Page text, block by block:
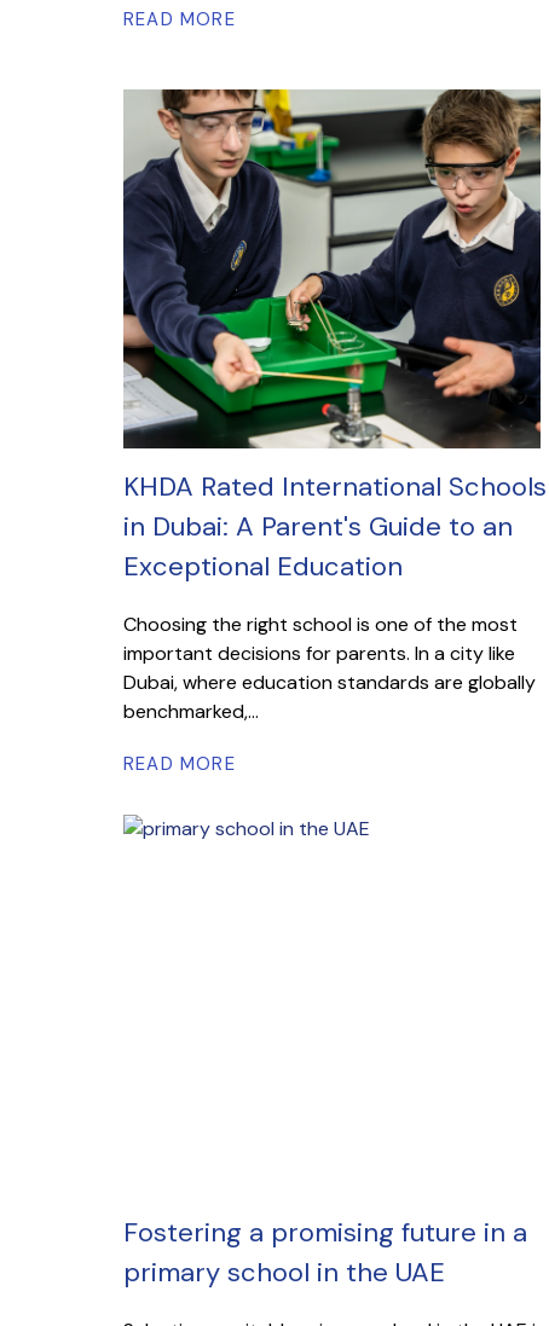
READ MORE
KHDA Rated International Schools
in Dubai: A Parent's Guide to an
Exceptional Education
Choosing the right school is one of the most
important decisions for parents. In a city like
Dubai, where education standards are globally
benchmarked,...
READ MORE
Fostering a promising future in a
primary school in the UAE